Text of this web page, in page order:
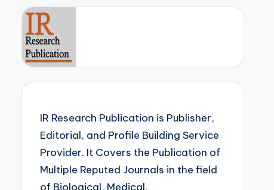
IR Research Publication is Publisher,
Editorial, and Profile Building Service
Provider. It Covers the Publication of
Multiple Reputed Journals in the field
of Biological, Medical,